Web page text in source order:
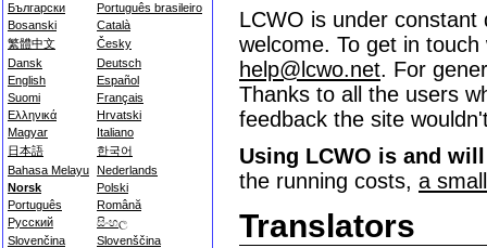
Български
Português brasileiro
Bosanski
Català
繁體中文
Česky
Dansk
Deutsch
English
Español
Suomi
Français
Ελληνικά
Hrvatski
Magyar
Italiano
日本語
한국어
Bahasa Melayu Nederlands
Norsk
Polski
Português
Română
Русский
සිංහල
Slovenčina
Slovenščina
LCWO is under
welcome. To get in
help@lcwo.net. For
Thanks to all the users
feedback the site
Using LCWO is and
the running costs, a
Translators